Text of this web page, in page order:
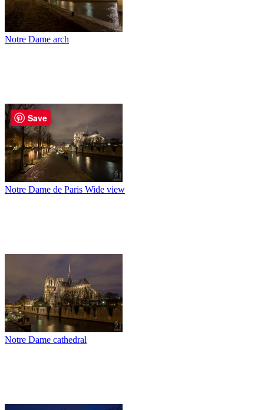
Notre Dame arch
Notre Dame de Paris Wide view
Notre Dame cathedral
Save